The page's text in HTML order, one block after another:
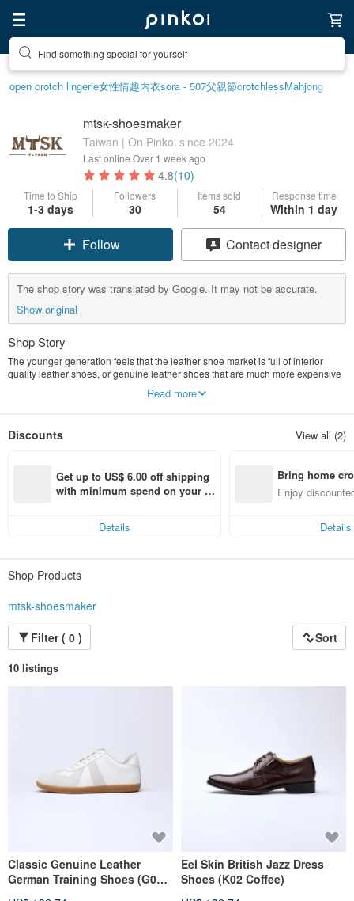
Find something special for yourself
open crotch lingerie女性情趣内衣sora - 507父親節crotchlessMahjong
mtsk-shoesmaker
Taiwan | On Pinkoi since 2024
Last online Over 1 week ago
4.8(10)
Time to Ship
1-3 days
Followers
30
Items sold
54
Response time
Within 1 day
Follow Contact designer
The shop story was translated by Google. It may not be accurate.
Show original
Shop Story
The younger generation feels that the leather shoe market is full of inferior
quality leather shoes, or genuine leather shoes that are much more expensive
specializes in selling genuine leather shoes made by craftsmen. It is called
Read more
Discounts View all (2)
Get up to US$ 6.00 off shipping
with minimum spend on your fir
Details
Bring home
n with ease
Enjoy
Details
Shop Products
mtsk-shoesmaker
Filter ( 0 )
Sort
10 listings
Classic Genuine Leather
German Training Shoes (G02
Eel Skin British Jazz Dress
Shoes (K02 Coffee)